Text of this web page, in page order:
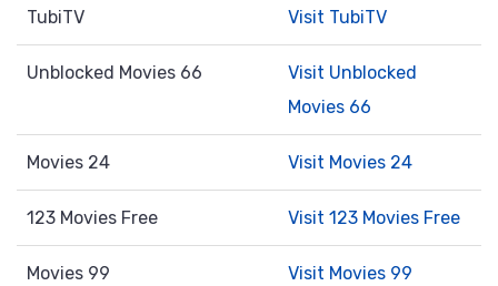
TubiTV Visit TubiTV
Unblocked Movies 66
Visit Unblocked
Movies 66
Movies 24 Visit Movies 24
123 Movies Free Visit 123 Movies Free
Movies 99 Visit Movies 99